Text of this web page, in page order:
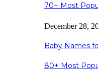
70+ Most
December 28,
Baby Names
80+ Most